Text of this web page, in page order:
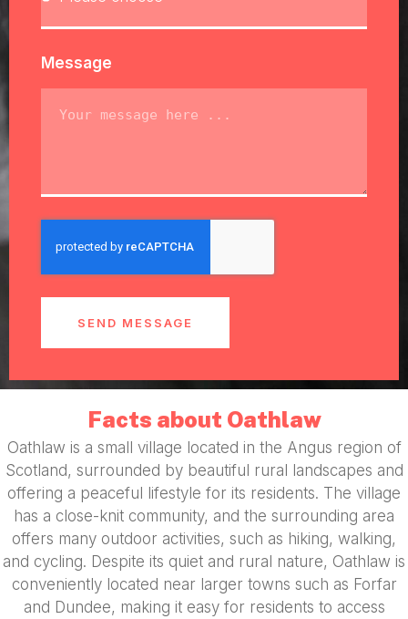
Message
SEND MESSAGE
Facts about Oathlaw
Oathlaw is a small village located in the Angus region of
Scotland, surrounded by beautiful rural landscapes and
offering a peaceful lifestyle for its residents. The village
has a close-knit community, and the surrounding area
offers many outdoor activities, such as hiking, walking,
and cycling. Despite its quiet and rural nature, Oathlaw is
conveniently located near larger towns such as Forfar
and Dundee, making it easy for residents to access